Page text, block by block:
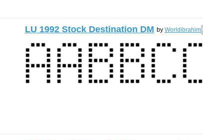
LU 1992 Stock Destination DM by Worldibrahim